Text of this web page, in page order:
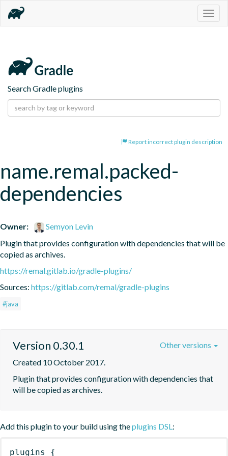
Search Gradle plugins
Report incorrect plugin description
name.remal.packed-
dependencies
Owner:
Semyon Levin
Plugin that provides configuration with dependencies that will be
copied as archives.
https://remal.gitlab.io/gradle-plugins/
Sources: https://gitlab.com/remal/gradle-plugins
#java
Version 0.30.1
Created 10 October 2017.
Plugin that provides configuration with dependencies that
will be copied as archives.
Other versions
Add this plugin to your build using theplugins DSL:
plugins {